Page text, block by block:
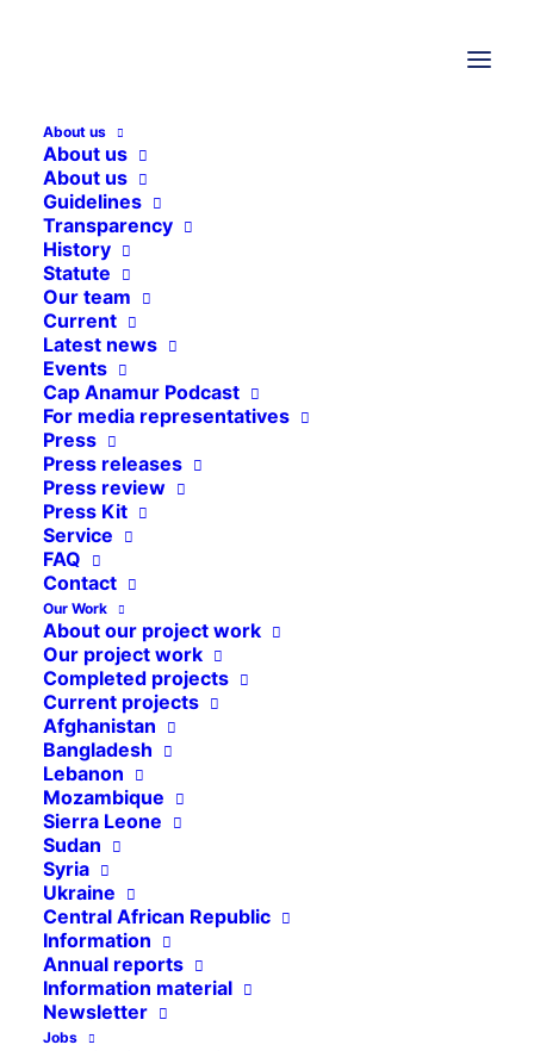
About us
About us
About us
Guidelines
Transparency
History
Statute
Our team
Current
Latest news
Events
Cap Anamur Podcast
For media representatives
Press
Press releases
Press review
Press Kit
Service
FAQ
Contact
Our Work
About our project work
Our project work
Completed projects
Current projects
Afghanistan
Bangladesh
Lebanon
Mozambique
Sierra Leone
Sudan
Syria
Ukraine
Central African Republic
Information
Annual reports
Information material
Newsletter
Jobs
THEMEN
Sierra Leone
Nepal
Lebanon
Central African Republic
General
Pakistan
Ethiopia
Bangladesh
Press releases
Mozambique
Madagascar
Project reports
Ivory Coast
Colombia
Afghanistan
Haiti